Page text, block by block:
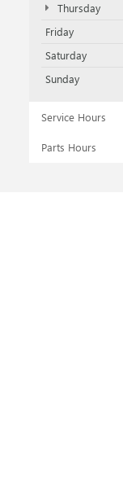
Thursday
Friday
Saturday
Sunday
Service Hours
Parts Hours